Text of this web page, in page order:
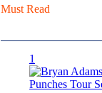
Must Read
1